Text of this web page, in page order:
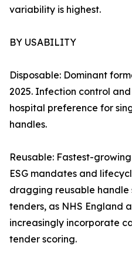
variability is highest.
BY USABILITY
Disposable: Dominant
2025. Infection control
hospital preference for
handles.
Reusable: Fastest-
ESG mandates and
dragging reusable handle
tenders, as NHS England
increasingly incorporate
tender scoring.